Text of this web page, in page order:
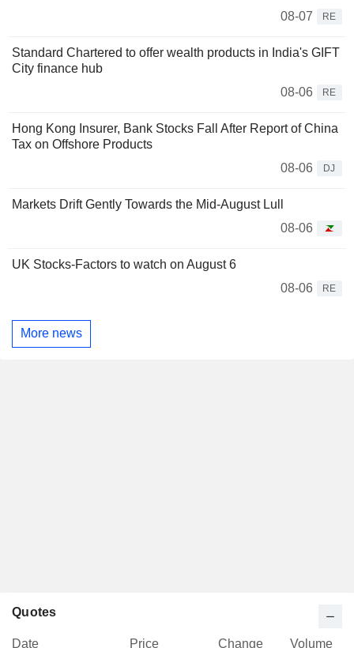
08-07
RE
Standard Chartered to offer wealth products in India's GIFT
City finance hub
08-06
RE
Hong Kong Insurer, Bank Stocks Fall After Report of China
Tax on Offshore Products
08-06
DJ
Markets Drift Gently Towards the Mid-August Lull
08-06
UK Stocks-Factors to watch on August 6
08-06
RE
More news
Quotes
Date Price Change Volume